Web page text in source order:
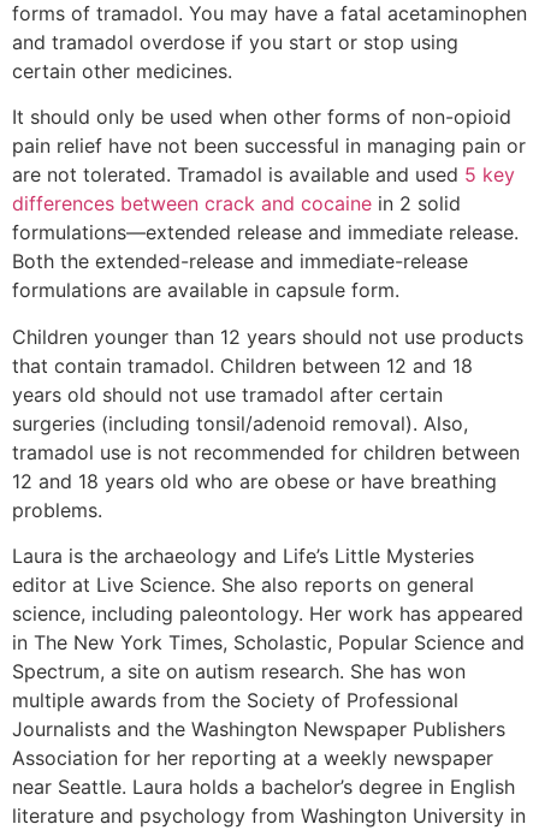
forms of tramadol. You may have a fatal acetaminophen
and tramadol overdose if you start or stop using
certain other medicines.
It should only be used when other forms of non-opioid
pain relief have not been successful in managing pain or
are not tolerated. Tramadol is available and used 5 key
differences between crack and cocaine in 2 solid
formulations—extended release and immediate release.
Both the extended-release and immediate-release
formulations are available in capsule form.
Children younger than 12 years should not use products
that contain tramadol. Children between 12 and 18
years old should not use tramadol after certain
surgeries (including tonsil/adenoid removal). Also,
tramadol use is not recommended for children between
12 and 18 years old who are obese or have breathing
problems.
Laura is the archaeology and Life’s Little Mysteries
editor at Live Science. She also reports on general
science, including paleontology. Her work has appeared
in The New York Times, Scholastic, Popular Science and
Spectrum, a site on autism research. She has won
multiple awards from the Society of Professional
Journalists and the Washington Newspaper Publishers
Association for her reporting at a weekly newspaper
near Seattle. Laura holds a bachelor’s degree in English
literature and psychology from Washington University in